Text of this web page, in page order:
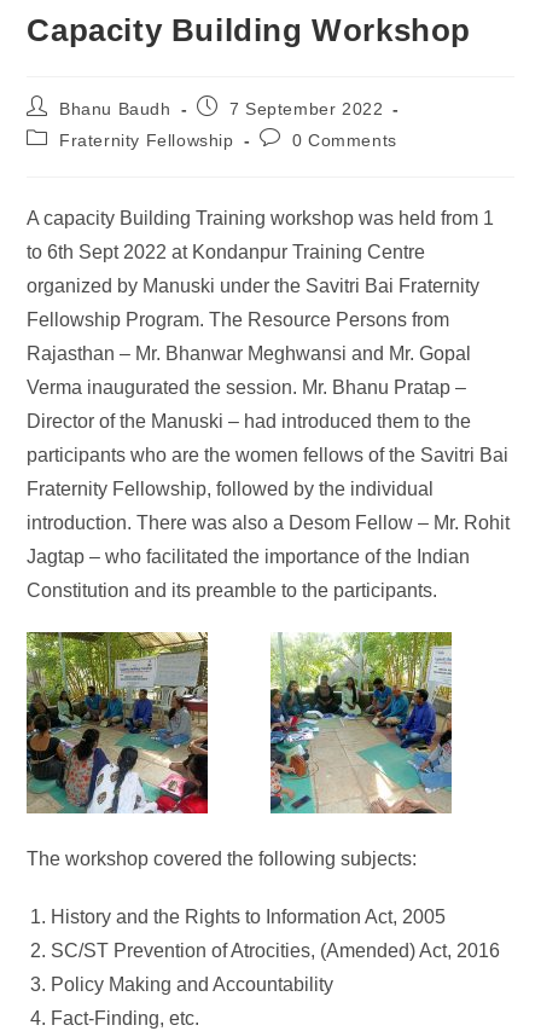
Capacity Building Workshop
Bhanu Baudh
7 September 2022
Fraternity Fellowship
0 Comments
A capacity Building Training workshop was held from 1
to 6th Sept 2022 at Kondanpur Training Centre
organized by Manuski under the Savitri Bai Fraternity
Fellowship Program. The Resource Persons from
Rajasthan – Mr. Bhanwar Meghwansi and Mr. Gopal
Verma inaugurated the session. Mr. Bhanu Pratap –
Director of the Manuski – had introduced them to the
participants who are the women fellows of the Savitri Bai
Fraternity Fellowship, followed by the individual
introduction. There was also a Desom Fellow – Mr. Rohit
Jagtap – who facilitated the importance of the Indian
Constitution and its preamble to the participants.
The workshop covered the following subjects:
History and the Rights to Information Act, 2005
SC/ST Prevention of Atrocities, (Amended) Act, 2016
Policy Making and Accountability
Fact-Finding, etc.